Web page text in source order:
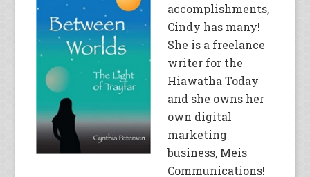
accomplishments,
Cindy has many!
She is a freelance
writer for the
Hiawatha Today
and she owns her
own digital
marketing
business, Meis
Communications!